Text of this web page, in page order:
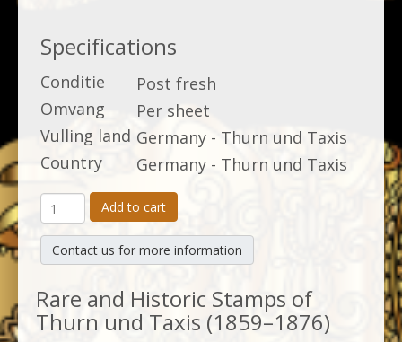
Specifications
Conditie
Post fresh
Omvang
Per sheet
Vulling land Germany - Thurn und Taxis
Country
Germany - Thurn und Taxis
Add to cart
Contact us for more information
Rare and Historic Stamps of
Thurn und Taxis (1859–1876)